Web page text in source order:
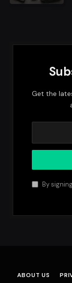
Get the
By
ABOUT US